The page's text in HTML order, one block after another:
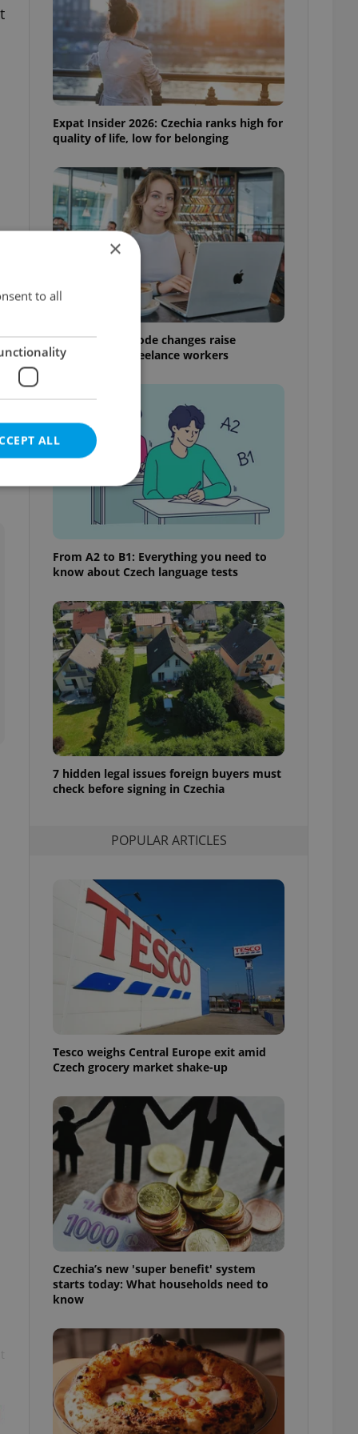
Expat Insider 2026: Czechia ranks high for
quality of life, low for belonging
Czech Labour Code changes raise
questions for freelance workers
From A2 to B1: Everything you need to
know about Czech language tests
7 hidden legal issues foreign buyers must
check before signing in Czechia
POPULAR ARTICLES
Tesco weighs Central Europe exit amid
Czech grocery market shake-up
Czechia’s new 'super benefit' system
starts today: What households need to
know
×
to all
ALL
estate
agency profile
to provide full
positions to end
not repeatedly
of user votes
the correct
advertisers of a
is necessary to
presence and
triggered on
to ensure
preferences.
cookie
article usage
based on the
purpose identifier
variables. It is
how it is
in status for a
long-term sign-ins
a
maintain access
unnecessary
- which is a
generated
in a site and
as real time